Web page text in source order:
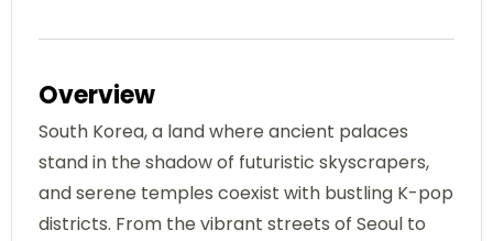
Overview
South Korea, a land where ancient palaces
stand in the shadow of futuristic skyscrapers,
and serene temples coexist with bustling K-pop
districts. From the vibrant streets of Seoul to